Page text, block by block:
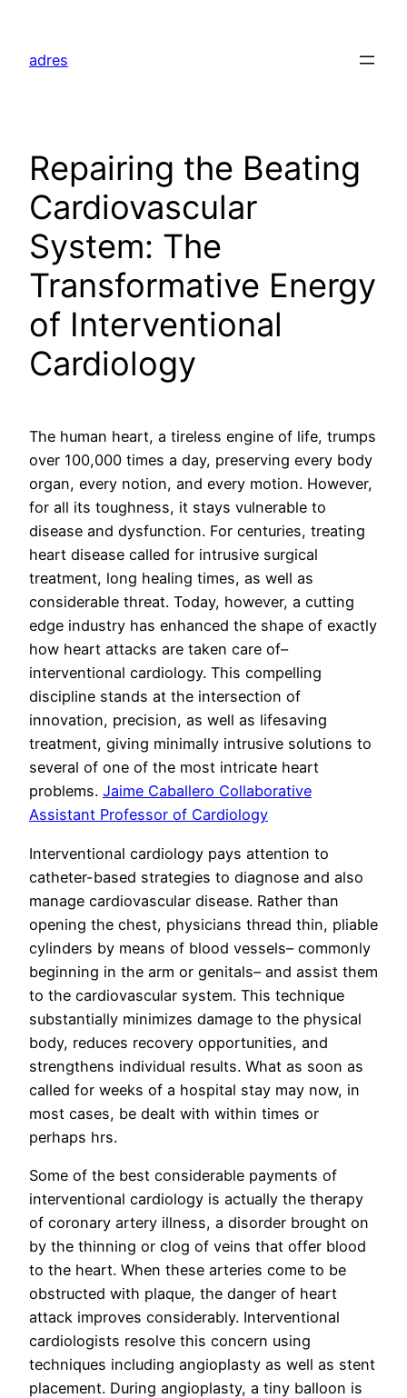
content
adres
Repairing the Beating
Cardiovascular
System: The
Transformative Energy
of Interventional
Cardiology
The human heart, a tireless engine of life, trumps
over 100,000 times a day, preserving every body
organ, every notion, and every motion. However,
for all its toughness, it stays vulnerable to
disease and dysfunction. For centuries, treating
heart disease called for intrusive surgical
treatment, long healing times, as well as
considerable threat. Today, however, a cutting
edge industry has enhanced the shape of exactly
how heart attacks are taken care of–
interventional cardiology. This compelling
discipline stands at the intersection of
innovation, precision, as well as lifesaving
treatment, giving minimally intrusive solutions to
several of one of the most intricate heart
problems. Jaime Caballero Collaborative
Assistant Professor of Cardiology
Interventional cardiology pays attention to
catheter-based strategies to diagnose and also
manage cardiovascular disease. Rather than
opening the chest, physicians thread thin, pliable
cylinders by means of blood vessels– commonly
beginning in the arm or genitals– and assist them
to the cardiovascular system. This technique
substantially minimizes damage to the physical
body, reduces recovery opportunities, and
strengthens individual results. What as soon as
called for weeks of a hospital stay may now, in
most cases, be dealt with within times or
perhaps hrs.
Some of the best considerable payments of
interventional cardiology is actually the therapy
of coronary artery illness, a disorder brought on
by the thinning or clog of veins that offer blood
to the heart. When these arteries come to be
obstructed with plaque, the danger of heart
attack improves considerably. Interventional
cardiologists resolve this concern using
techniques including angioplasty as well as stent
placement. During angioplasty, a tiny balloon is